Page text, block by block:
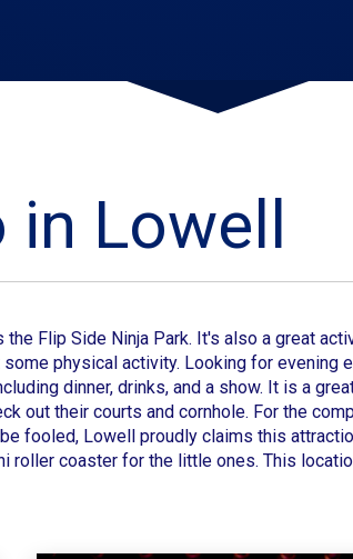
in Lowell
the Flip Side Ninja Park. It's also a great
physical activity. Looking for evening
dinner, drinks, and a show. It is a
out their courts and cornhole. For the
fooled, Lowell proudly claims this
coaster for the little ones. This